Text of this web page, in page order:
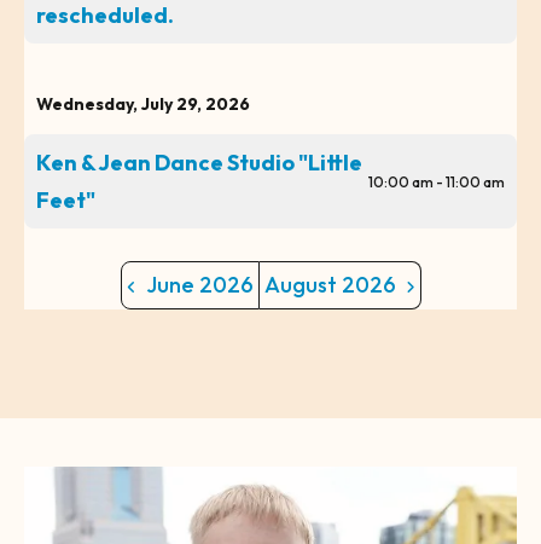
rescheduled.
Wednesday, July 29, 2026
Ken & Jean Dance Studio "Little
Feet"
10:00 am - 11:00 am
June 2026 August 2026
Image